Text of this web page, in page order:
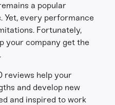
a popular
Yet, every performance
Fortunately,
your company get the
reviews help your
and develop new
and inspired to work